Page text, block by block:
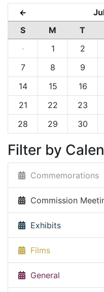
←
S M T
·
1 2
7
8 9
14
15 16
21
22 23
28
29 30
Filter by
Commemorations
Commission
Exhibits
Films
General